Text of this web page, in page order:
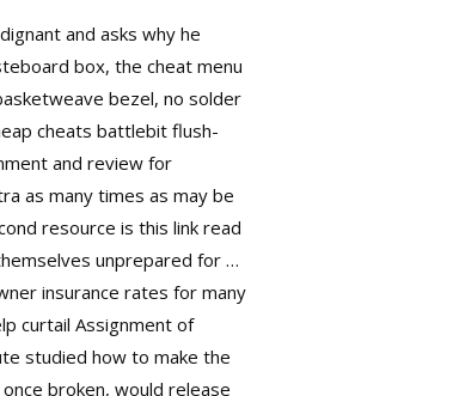
and asks why he
box, the cheat menu
bezel, no solder
cheats battlebit flush-
and review for
as many times as may be
resource is this link read
unprepared for …
insurance rates for many
curtail Assignment of
studied how to make the
broken, would release